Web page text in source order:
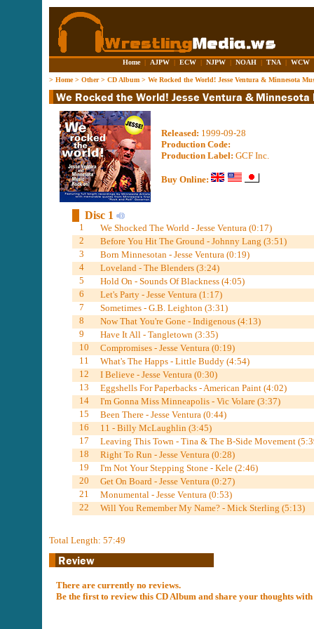
Home | AJPW | ECW | NJPW | NOAH | TNA | WCW
> Home> Other> CD Album > We Rocked the World! Jesse Ventura & Minnesota
Released: 1999-09-28
Production Code:
Production Label: GCF Inc.
Buy Online:
Disc 1
1
We Shocked The World - Jesse Ventura (0:17)
2
Before You Hit The Ground - Johnny Lang (3:51)
3
Born Minnesotan - Jesse Ventura (0:19)
4
Loveland - The Blenders (3:24)
5
Hold On - Sounds Of Blackness (4:05)
6
Let's Party - Jesse Ventura (1:17)
7
Sometimes - G.B. Leighton (3:31)
8
Now That You're Gone - Indigenous (4:13)
9
Have It All - Tangletown (3:35)
10
Compromises - Jesse Ventura (0:19)
11
What's The Happs - Little Buddy (4:54)
12
I Believe - Jesse Ventura (0:30)
13
Eggshells For Paperbacks - American Paint (4:02)
14
I'm Gonna Miss Minneapolis - Vic Volare (3:37)
15
Been There - Jesse Ventura (0:44)
16
11 - Billy McLaughlin (3:45)
17
Leaving This Town - Tina & The B-Side Movement
18
Right To Run - Jesse Ventura (0:28)
19
I'm Not Your Stepping Stone - Kele (2:46)
20
Get On Board - Jesse Ventura (0:27)
21
Monumental - Jesse Ventura (0:53)
22
Will You Remember My Name? - Mick Sterling (5:13)
Total Length: 57:49
There are currently no reviews.
Be the first to review this CD Album and share your thoughts